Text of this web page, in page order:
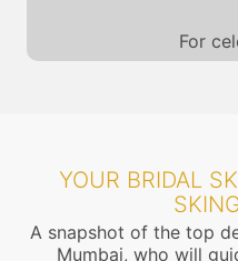
For
YOUR BRIDAL
A snapshot of the top
Mumbai, who will